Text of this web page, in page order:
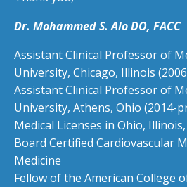
Dr. Mohammed S. Alo DO, FACC
Assistant Clinical Professor of
University, Chicago, Illinois
Assistant Clinical Professor of
University, Athens, Ohio (2014-
Medical Licenses in Ohio,
Board Certified Cardiovascular
Medicine
Fellow of the American College